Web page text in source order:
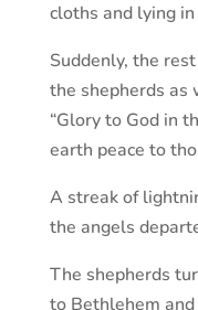
cloths and lying in
Suddenly, the
the shepherds as
“Glory to God in
earth peace to
A streak of
the angels
The shepherds
to Bethlehem